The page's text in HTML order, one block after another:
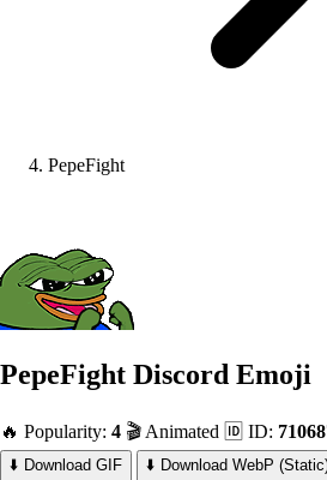
PepeFight
PepeFight Discord Emoji
🔥 Popularity: 4 🎬 Animated 🆔 ID:
⬇️ Download GIF ⬇️ Download WebP